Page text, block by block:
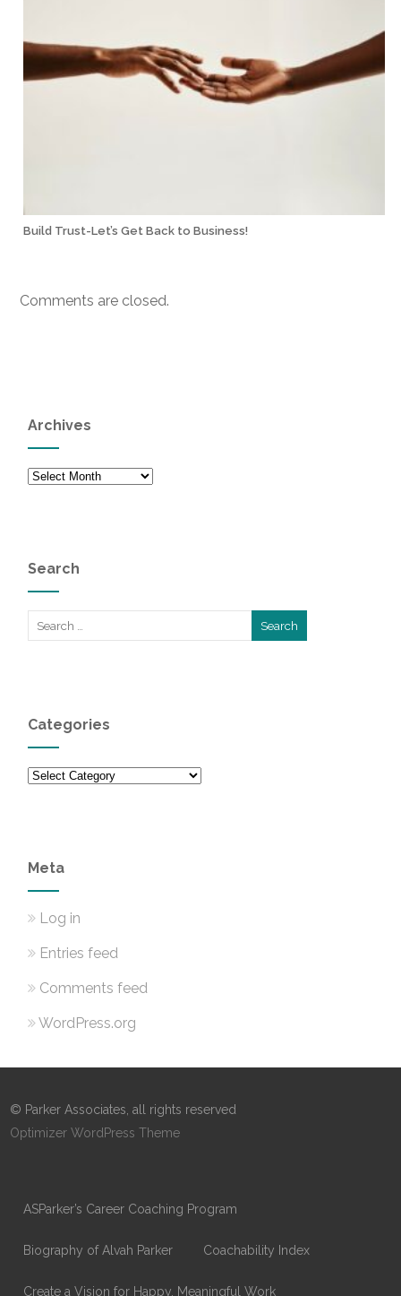
Build Trust-Let’s Get Back to Business!
Comments are closed.
Archives
Archives
Search
Categories
Categories
Meta
Log in
Entries feed
Comments feed
WordPress.org
© Parker Associates, all rights reserved
Optimizer WordPress Theme
ASParker’s Career Coaching Program
Biography of Alvah Parker Coachability Index
Create a Vision for Happy, Meaningful Work